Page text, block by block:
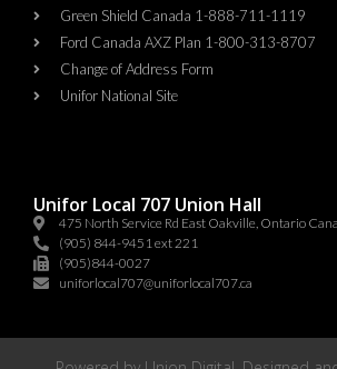
Green Shield Canada 1-888-711-1119
Ford Canada AXZ Plan 1-800-313-8707
Change of Address Form
Unifor National Site
Unifor Local 707 Union Hall
475 North Service Rd East Oakville, Ontario
(905) 844-9451 ext 221
(905)844-0027
uniforlocal707@uniforlocal707.ca